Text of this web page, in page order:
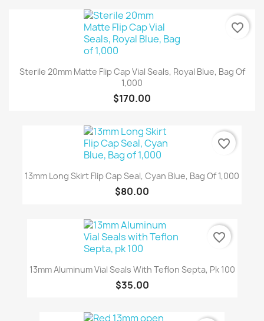
Sterile 20mm Matte Flip Cap Vial Seals, Royal Blue, Bag Of
1,000
$170.00
favorite_border
13mm Long Skirt Flip Cap Seal, Cyan Blue, Bag Of 1,000
$80.00
favorite_border
13mm Aluminum Vial Seals With Teflon Septa, Pk 100
$35.00
favorite_border